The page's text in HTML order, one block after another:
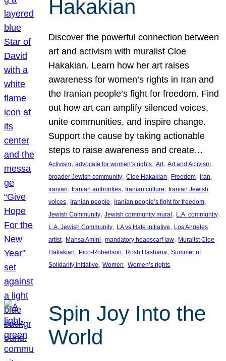
Hakakian
Discover the powerful connection between
art and activism with muralist Cloe
Hakakian. Learn how her art raises
awareness for women’s rights in Iran and
the Iranian people’s fight for freedom. Find
out how art can amplify silenced voices,
unite communities, and inspire change.
Support the cause by taking actionable
steps to raise awareness and create…
Activism, advocate for women’s rights, Art, Art and Activism
broader Jewish community, Cloe Hakakian, Freedom, Iran
iranian, Iranian authorities, Iranian culture, Iranian Jewish
voices, Iranian people, Iranian people’s fight for freedom
Jewish Community, Jewish community mural, L.A. community
L.A. Jewish Community, LA vs Hate initiative, Los Angeles
artist, Mahsa Amini, mandatory headscarf law, Muralist Cloe
Hakakian, Pico-Robertson, Rosh Hashana, Summer of
Solidarity initiative, Women, Women’s rights
Spin Joy Into the
World